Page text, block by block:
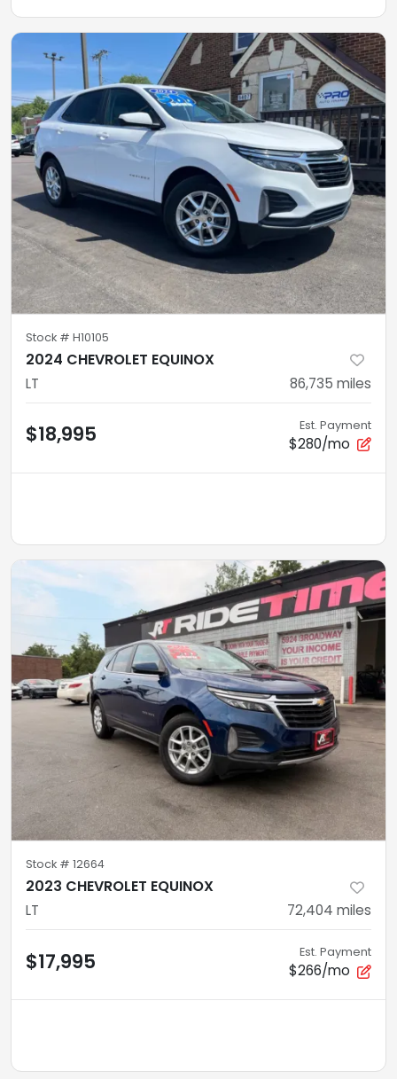
Stock # H10105
2024 CHEVROLET EQUINOX
LT 86,735 miles
$18,995 Est. Payment
$280/mo
Stock # 12664
2023 CHEVROLET EQUINOX
LT 72,404 miles
$17,995 Est. Payment
$266/mo